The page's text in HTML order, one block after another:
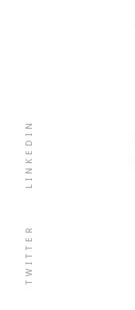
TWITTER
LINKEDIN